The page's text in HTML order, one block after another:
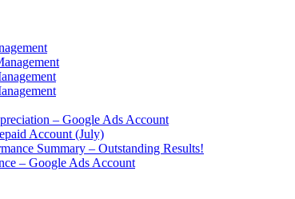
– Google Ads Account
Account (July)
Summary – Outstanding Results!
– Google Ads Account